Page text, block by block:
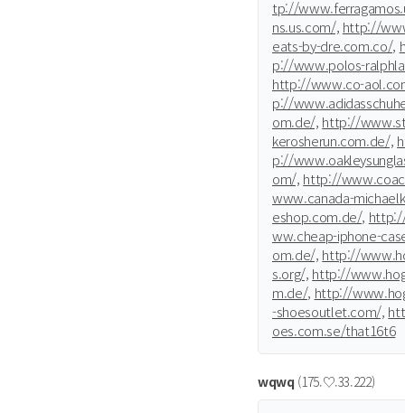
tp://
ns.us.com/, http://
eats-by-dre.com.co/,
p://www.polos-
http://www.co-
p://
om.de/, http://
kerosherun.com.de/,
p://
om/, http://
www.canada-
eshop.com.de/,
ww.cheap-iphone-
om.de/, http://
s.org/, http://
m.de/, http://
-shoesoutlet.com/,
oes.com.se/that16t6
wqwq (175.♡.33.222)